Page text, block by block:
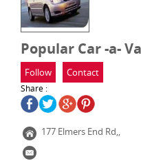
Popular Car -a-
Follow Contact
Share :
177 Elmers End Rd,,